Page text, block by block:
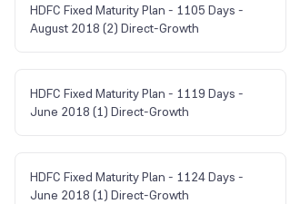
HDFC Fixed Maturity Plan - 1105 Days -
August 2018 (2) Direct-Growth
HDFC Fixed Maturity Plan - 1119 Days -
June 2018 (1) Direct-Growth
HDFC Fixed Maturity Plan - 1124 Days -
June 2018 (1) Direct-Growth